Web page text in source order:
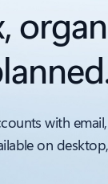
with
on